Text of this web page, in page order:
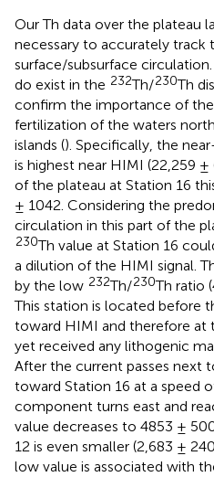
Our Th data over the plateau
necessary to accurately track
surface/subsurface
do exist in the 232Th/230Th
confirm the importance of
fertilization of the waters
islands (). Specifically, the
is highest near HIMI (22,259 ±
of the plateau at Station 16
± 1042. Considering the
circulation in this part of the
230Th value at Station 16
a dilution of the HIMI signal.
by the low 232Th/230Th ratio
This station is located before
toward HIMI and therefore at
yet received any lithogenic
After the current passes next
toward Station 16 at a speed
component turns east and
value decreases to 4853 ±
12 is even smaller (2,683 ±
low value is associated with